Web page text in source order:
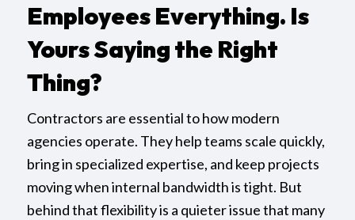
Employees Everything. Is
Yours Saying the Right
Thing?
Contractors are essential to how modern
agencies operate. They help teams scale quickly,
bring in specialized expertise, and keep projects
moving when internal bandwidth is tight. But
behind that flexibility is a quieter issue that many